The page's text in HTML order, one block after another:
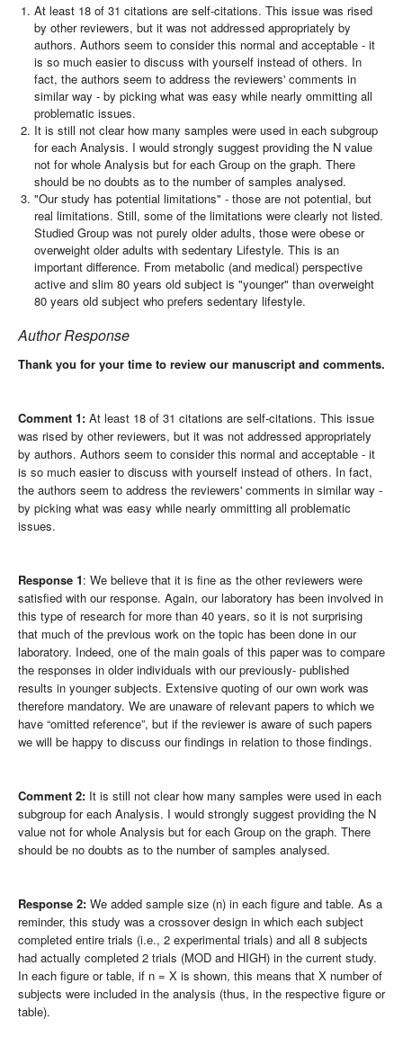
At least 18 of 31 citations are self-citations. This issue was rised
by other reviewers, but it was not addressed appropriately by
authors. Authors seem to consider this normal and acceptable - it
is so much easier to discuss with yourself instead of others. In
fact, the authors seem to address the reviewers' comments in
similar way - by picking what was easy while nearly ommitting all
problematic issues.
It is still not clear how many samples were used in each subgroup
for each Analysis. I would strongly suggest providing the N value
not for whole Analysis but for each Group on the graph. There
should be no doubts as to the number of samples analysed.
"Our study has potential limitations" - those are not potential, but
real limitations. Still, some of the limitations were clearly not listed.
Studied Group was not purely older adults, those were obese or
overweight older adults with sedentary Lifestyle. This is an
important difference. From metabolic (and medical) perspective
active and slim 80 years old subject is "younger" than overweight
80 years old subject who prefers sedentary lifestyle.
Author Response
Thank you for your time to review our manuscript and comments.
Comment 1: At least 18 of 31 citations are self-citations. This issue
was rised by other reviewers, but it was not addressed appropriately
by authors. Authors seem to consider this normal and acceptable - it
is so much easier to discuss with yourself instead of others. In fact,
the authors seem to address the reviewers' comments in similar way -
by picking what was easy while nearly ommitting all problematic
issues.
Response 1: We believe that it is fine as the other reviewers were
satisfied with our response. Again, our laboratory has been involved in
this type of research for more than 40 years, so it is not surprising
that much of the previous work on the topic has been done in our
laboratory. Indeed, one of the main goals of this paper was to compare
the responses in older individuals with our previously- published
results in younger subjects. Extensive quoting of our own work was
therefore mandatory. We are unaware of relevant papers to which we
have “omitted reference”, but if the reviewer is aware of such papers
we will be happy to discuss our findings in relation to those findings.
Comment 2: It is still not clear how many samples were used in each
subgroup for each Analysis. I would strongly suggest providing the N
value not for whole Analysis but for each Group on the graph. There
should be no doubts as to the number of samples analysed.
Response 2: We added sample size (n) in each figure and table. As a
reminder, this study was a crossover design in which each subject
completed entire trials (i.e., 2 experimental trials) and all 8 subjects
had actually completed 2 trials (MOD and HIGH) in the current study.
In each figure or table, if n = X is shown, this means that X number of
subjects were included in the analysis (thus, in the respective figure or
table).